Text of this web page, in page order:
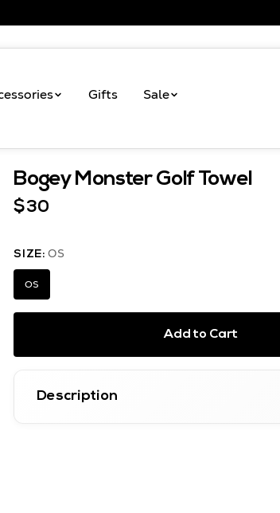
Gifts Sale
Bogey Monster Golf Towel
$30
SIZE:OS
OS
Add to Cart
Description